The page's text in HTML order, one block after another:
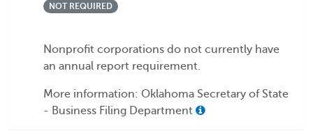
NOT REQUIRED
Nonprofit corporations do not currently have
an annual report requirement.
More information: Oklahoma Secretary of State
- Business Filing Department